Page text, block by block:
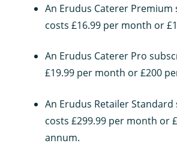
An Erudus Caterer
costs £16.99 per month or
An Erudus Caterer Pro
£19.99 per month or £200
An Erudus Retailer
costs £299.99 per month or
annum.